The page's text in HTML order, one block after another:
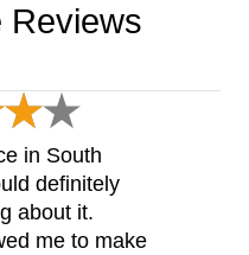
Reviews
in South
definitely
about it.
me to make